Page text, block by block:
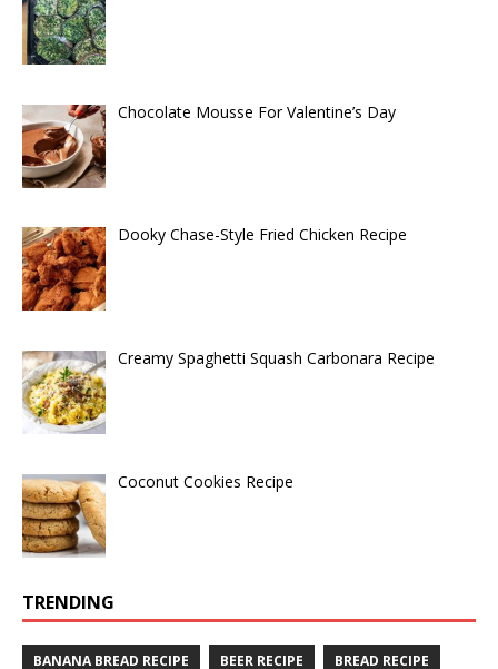
Chocolate Mousse For Valentine’s Day
Dooky Chase-Style Fried Chicken Recipe
Creamy Spaghetti Squash Carbonara Recipe
Coconut Cookies Recipe
TRENDING
BANANA BREAD RECIPE BEER RECIPE BREAD RECIPE